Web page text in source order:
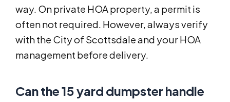
way. On private HOA property, a permit is
often not required. However, always verify
with the City of Scottsdale and your HOA
management before delivery.
Can the 15 yard dumpster handle